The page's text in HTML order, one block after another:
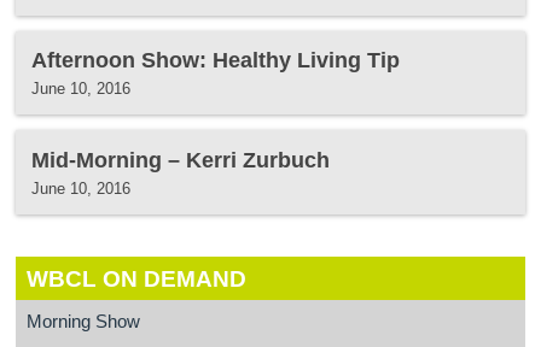
Afternoon Show: Healthy Living Tip
June 10, 2016
Mid-Morning – Kerri Zurbuch
June 10, 2016
WBCL ON DEMAND
Morning Show